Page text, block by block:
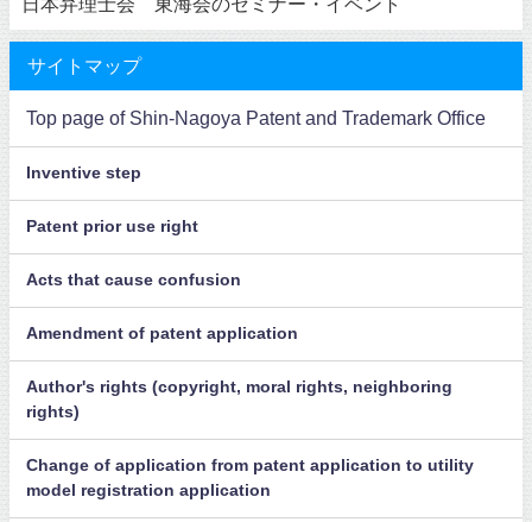
サイトマップ
Top page of Shin-Nagoya Patent and Trademark Office
Inventive step
Patent prior use right
Acts that cause confusion
Amendment of patent application
Author's rights (copyright, moral rights, neighboring
rights)
Change of application from patent application to utility
model registration application